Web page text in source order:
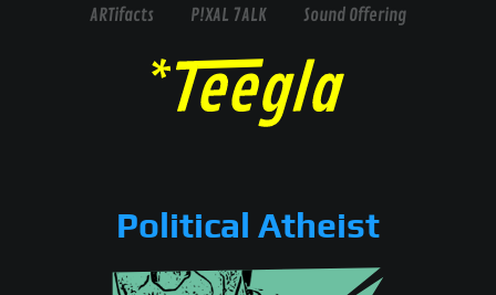
ARTifacts P!XAL 7ALK Sound Offering
Political Atheist